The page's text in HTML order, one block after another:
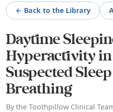
← Back to the Library
Daytime
Hyperactivity
Suspected
Breathing
By the Toothpillow Clinical